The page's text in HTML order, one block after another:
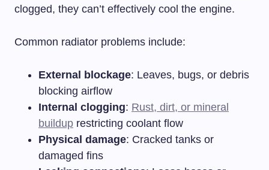
clogged, they can’t effectively cool the engine.
Common radiator problems include:
External blockage: Leaves, bugs, or debris
blocking airflow
Internal clogging: Rust, dirt, or mineral
buildup restricting coolant flow
Physical damage: Cracked tanks or
damaged fins